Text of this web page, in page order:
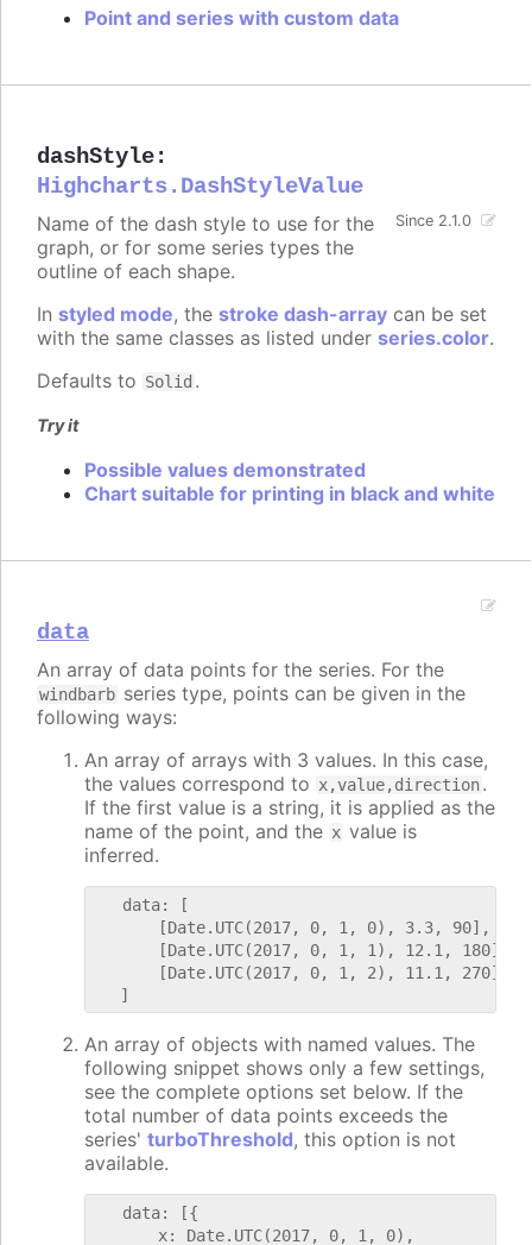
Point and series with custom data
dashStyle:
Highcharts.DashStyleValue
Since 2.1.0
Name of the dash style to use for the
graph, or for some series types the
outline of each shape.
In styled mode, the stroke dash-array can be set
with the same classes as listed under series.color.
Defaults to Solid .
Try it
Possible values demonstrated
Chart suitable for printing in black and white
data
An array of data points for the series. For the
windbarb series type, points can be given in the
following ways:
An array of arrays with 3 values. In this case,
the values correspond to x,value,direction.
If the first value is a string, it is applied as the
name of the point, and the x value is
inferred.
   data: [
       [Date.UTC(2017, 0, 1, 0), 3.3, 90],
       [Date.UTC(2017, 0, 1, 1), 12.1, 180],
       [Date.UTC(2017, 0, 1, 2), 11.1, 270]
An array of objects with named values. The
following snippet shows only a few settings,
see the complete options set below. If the
total number of data points exceeds the
series' turboThreshold, this option is not
available.
   data: [{
       x: Date.UTC(2017, 0, 1, 0),